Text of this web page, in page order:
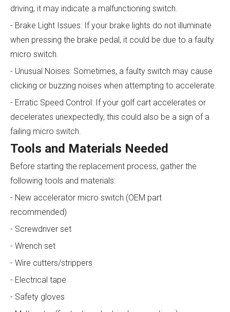
driving, it may indicate a malfunctioning switch.
- Brake Light Issues: If your brake lights do not illuminate
when pressing the brake pedal, it could be due to a faulty
micro switch.
- Unusual Noises: Sometimes, a faulty switch may cause
clicking or buzzing noises when attempting to accelerate.
- Erratic Speed Control: If your golf cart accelerates or
decelerates unexpectedly, this could also be a sign of a
failing micro switch.
Tools and Materials Needed
Before starting the replacement process, gather the
following tools and materials:
- New accelerator micro switch (OEM part
recommended)
- Screwdriver set
- Wrench set
- Wire cutters/strippers
- Electrical tape
- Safety gloves